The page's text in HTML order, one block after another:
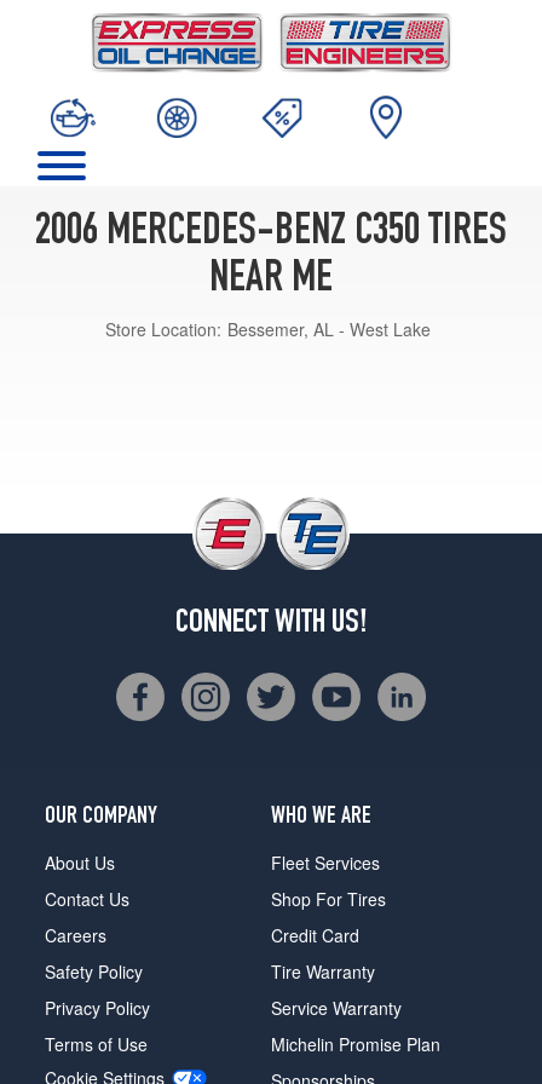
2006 MERCEDES-BENZ C350 TIRES
NEAR ME
Store Location: Bessemer, AL - West Lake
CONNECT WITH US!
OUR COMPANY
About Us
Contact Us
Careers
Safety Policy
Privacy Policy
Terms of Use
Cookie Settings
WHO WE ARE
Fleet Services
Shop For Tires
Credit Card
Tire Warranty
Service Warranty
Michelin Promise Plan